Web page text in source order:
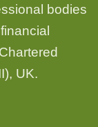
bodies
UK.